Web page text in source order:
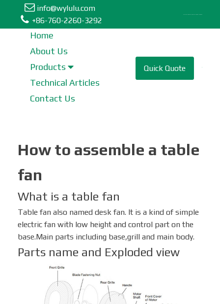
Tower Fan
Industrial Fan
Wall Fan
Box Fan
Solar Fan
info@wylulu.com
+86-760-2260-3292
Home
About Us
Products
Technical Articles
Contact Us
Quick Quote
How to assemble a table
fan
What is a table fan
Table fan also named desk fan. It is a kind of simple
electric fan with low height and control part on the
base.Main parts including base,grill and main body.
Parts name and Exploded view